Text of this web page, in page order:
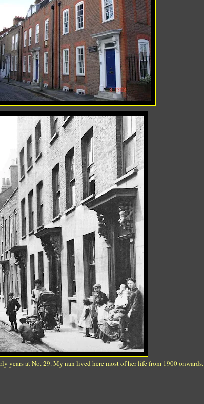
years at No. 29. My nan lived here most of her life from 1900 onwards.